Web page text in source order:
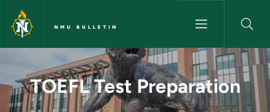
Skip to main content
NMU BULLETIN
TOEFL Test Preparation -
TOEFL Test Preparation